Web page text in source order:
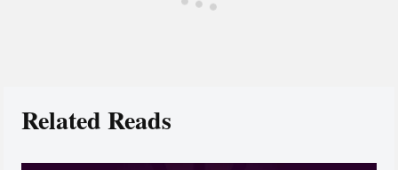
Related Reads